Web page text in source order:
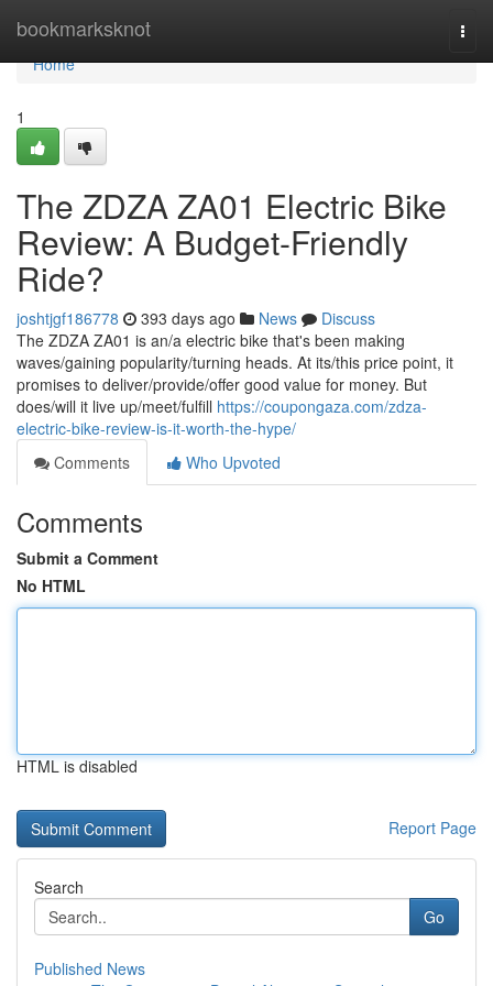
bookmarksknot
Home
Home
1
The ZDZA ZA01 Electric Bike
Review: A Budget-Friendly
Ride?
joshtjgf186778 393 days ago News
Discuss
The ZDZA ZA01 is an/a electric bike that's been making
waves/gaining popularity/turning heads. At its/this price point, it
promises to deliver/provide/offer good value for money. But
does/will it live up/meet/fulfill https://coupongaza.com/zdza-
electric-bike-review-is-it-worth-the-hype/
Comments
Who Upvoted
Comments
Submit a Comment
No HTML
HTML is disabled
Report Page
Search
Go
Published News